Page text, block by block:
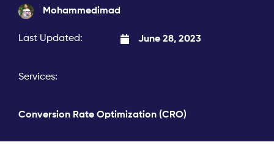
Mohammedimad
Last Updated: June 28, 2023
Services:
Conversion Rate Optimization (CRO)